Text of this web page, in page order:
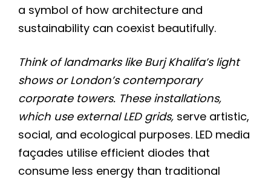
a symbol of how architecture and
sustainability can coexist beautifully.
Think of landmarks like Burj Khalifa’s light
shows or London’s contemporary
corporate towers. These installations,
which use external LED grids, serve artistic,
social, and ecological purposes. LED media
façades utilise efficient diodes that
consume less energy than traditional